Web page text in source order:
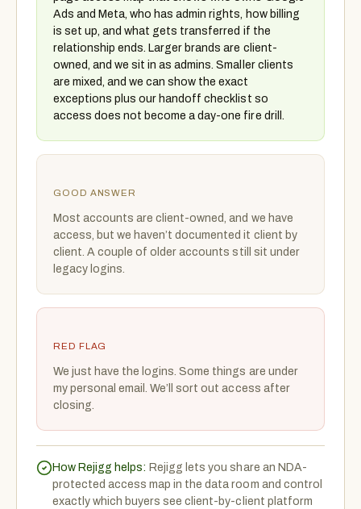
Ads and Meta, who has admin rights, how billing
is set up, and what gets transferred if the
relationship ends. Larger brands are client-
owned, and we sit in as admins. Smaller clients
are mixed, and we can show the exact
exceptions plus our handoff checklist so
access does not become a day-one fire drill.
GOOD ANSWER
Most accounts are client-owned, and we have
access, but we haven’t documented it client by
client. A couple of older accounts still sit under
legacy logins.
RED FLAG
We just have the logins. Some things are under
my personal email. We’ll sort out access after
closing.
How Rejigg helps: Rejigg lets you share an NDA-
protected access map in the data room and control
exactly which buyers see client-by-client platform